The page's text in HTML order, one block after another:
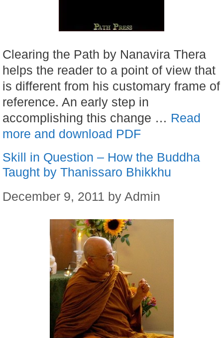
Clearing the Path by Nanavira Thera
helps the reader to a point of view that
is different from his customary frame of
reference. An early step in
accomplishing this change … Read
more and download PDF
Skill in Question – How the Buddha
Taught by Thanissaro Bhikkhu
December 9, 2011 by Admin